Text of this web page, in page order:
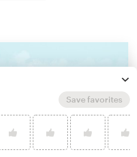
Save favorites